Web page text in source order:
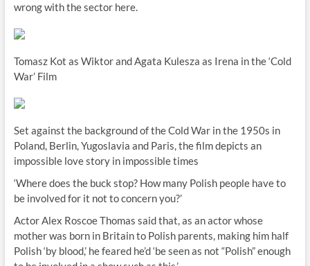
wrong with the sector here.
Tomasz Kot as Wiktor and Agata Kulesza as Irena in the ‘Cold
War’ Film
Set against the background of the Cold War in the 1950s in
Poland, Berlin, Yugoslavia and Paris, the film depicts an
impossible love story in impossible times
‘Where does the buck stop? How many Polish people have to
be involved for it not to concern you?’
Actor Alex Roscoe Thomas said that, as an actor whose
mother was born in Britain to Polish parents, making him half
Polish ‘by blood,’ he feared he’d ‘be seen as not “Polish” enough